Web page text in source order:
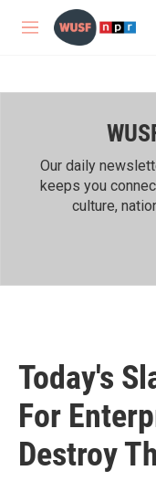
Skip to main content
M
Our daily
keeps you
culture,
Today's
For
Destroy